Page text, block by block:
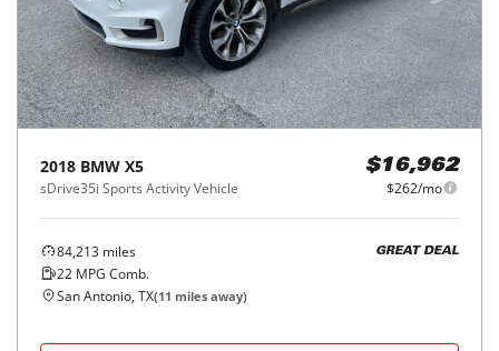
2018 BMW X5
sDrive35i Sports Activity Vehicle
$16,962
$262/mo
84,213 miles
22 MPG Comb.
GREAT DEAL
San Antonio, TX(11 miles away)